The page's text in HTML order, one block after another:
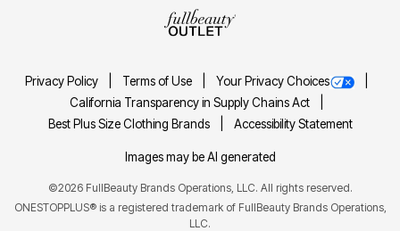
Privacy Policy Terms of Use
Your Privacy Choices
California Transparency in Supply Chains Act
Best Plus Size Clothing Brands
Accessibility Statement
Images may be AI generated
©2026 FullBeauty Brands Operations, LLC. All rights reserved.
ONESTOPPLUS® is a registered trademark of FullBeauty Brands Operations,
LLC.